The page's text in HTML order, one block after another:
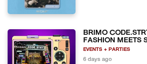
BRIMO
FASHION MEETS
EVENTS + PARTIES
6 days ago